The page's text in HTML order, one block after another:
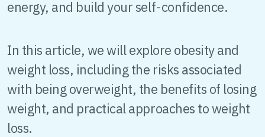
energy, and build your self-confidence.
In this article, we will explore obesity and
weight loss, including the risks associated
with being overweight, the benefits of losing
weight, and practical approaches to weight
loss.